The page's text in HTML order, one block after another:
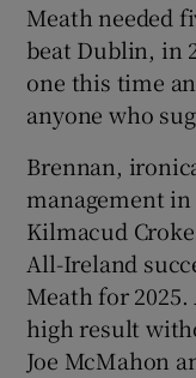
Meath needed
beat Dublin, in
one this time
anyone who
Brennan,
management
Kilmacud
All-Ireland
Meath for
high result
Joe McMahon